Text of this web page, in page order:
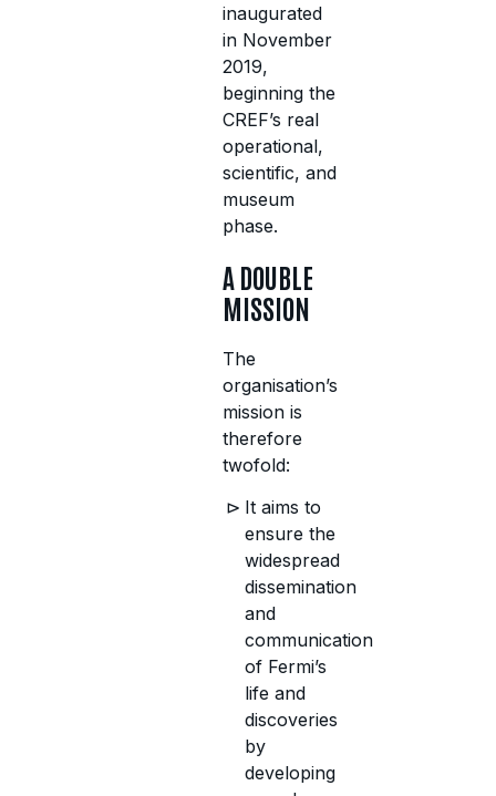
inaugurated
in November
2019,
beginning the
CREF’s real
operational,
scientific, and
museum
phase.
A DOUBLE
MISSION
The
organisation’s
mission is
therefore
twofold:
It aims to
ensure the
widespread
dissemination
and
communication
of Fermi’s
life and
discoveries
by
developing